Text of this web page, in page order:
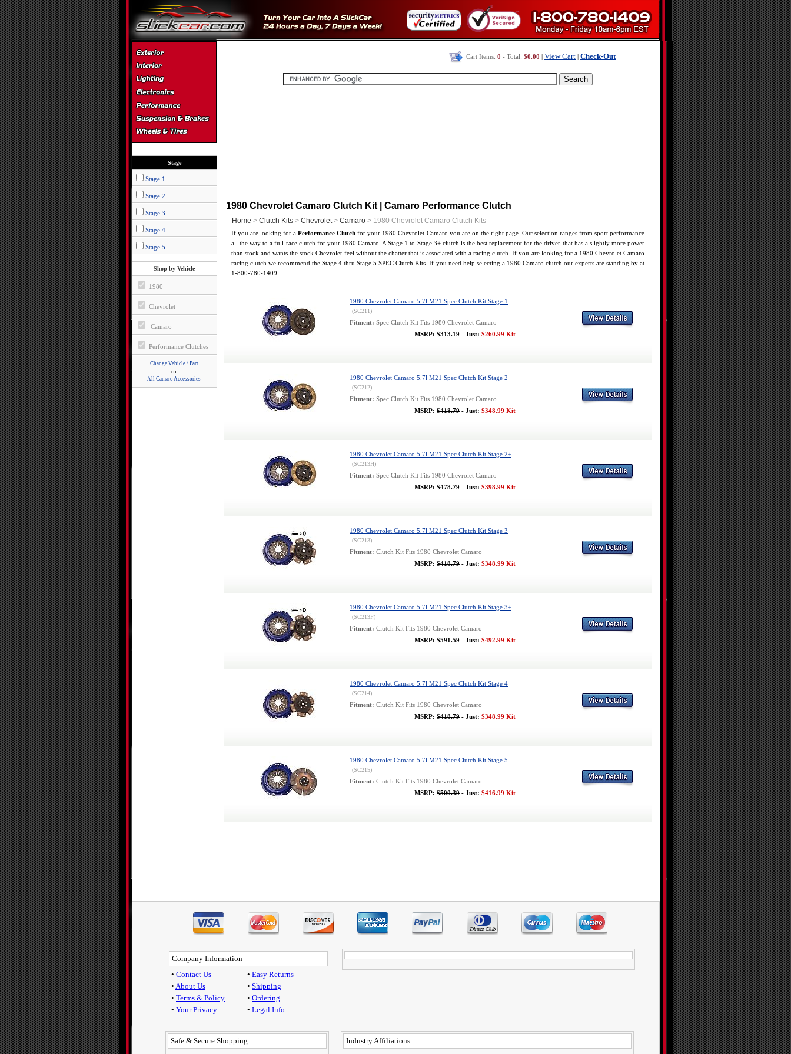
Stage
Stage 1
Stage 2
Stage 3
Stage 4
Stage 5
Shop by Vehicle
1980
Chevrolet
Camaro
Performance Clutches
Change Vehicle / Part
or
All Camaro Accessories
Cart Items: 0 - Total: $0.00 View Cart Check-Out
1980 Chevrolet Camaro Clutch Kit | Camaro Performance Clutch
Home > Clutch Kits > Chevrolet> Camaro > 1980 Chevrolet Camaro Clutch Kits
If you are looking for aPerformance Clutch for your 1980 Chevrolet Camaro you are on the right page. Our selection ranges from sport performance
all the way to a full race clutch for your 1980 Camaro. A Stage 1 to Stage 3+ clutch is the best replacement for the driver that has a slightly more power
than stock and wants the stock Chevrolet feel without the chatter that is associated with a racing clutch. If you are looking for a 1980 Chevrolet Camaro
racing clutch we recommend the Stage 4 thru Stage 5 SPEC Clutch Kits. If you need help selecting a 1980 Camaro clutch our experts are standing by at
1-800-780-1409
1980 Chevrolet Camaro 5.7l M21 Spec Clutch Kit Stage 1
(SC211)
Fitment: Spec Clutch Kit Fits 1980 Chevrolet Camaro
MSRP: $313.19 - Just: $260.99 Kit
1980 Chevrolet Camaro 5.7l M21 Spec Clutch Kit Stage 2
(SC212)
Fitment: Spec Clutch Kit Fits 1980 Chevrolet Camaro
MSRP: $418.79 - Just: $348.99 Kit
1980 Chevrolet Camaro 5.7l M21 Spec Clutch Kit Stage 2+
(SC213H)
Fitment: Spec Clutch Kit Fits 1980 Chevrolet Camaro
MSRP: $478.79 - Just: $398.99 Kit
1980 Chevrolet Camaro 5.7l M21 Spec Clutch Kit Stage 3
(SC213)
Fitment: Clutch Kit Fits 1980 Chevrolet Camaro
MSRP: $418.79 - Just: $348.99 Kit
1980 Chevrolet Camaro 5.7l M21 Spec Clutch Kit Stage 3+
(SC213F)
Fitment: Clutch Kit Fits 1980 Chevrolet Camaro
MSRP: $591.59 - Just: $492.99 Kit
1980 Chevrolet Camaro 5.7l M21 Spec Clutch Kit Stage 4
(SC214)
Fitment: Clutch Kit Fits 1980 Chevrolet Camaro
MSRP: $418.79 - Just: $348.99 Kit
1980 Chevrolet Camaro 5.7l M21 Spec Clutch Kit Stage 5
(SC215)
Fitment: Clutch Kit Fits 1980 Chevrolet Camaro
MSRP: $500.39 - Just: $416.99 Kit
Company Information
• Contact Us
• About Us
• Terms & Policy
• Your Privacy
• Easy Returns
• Shipping
• Ordering
• Legal Info.
Safe & Secure Shopping Industry Affiliations